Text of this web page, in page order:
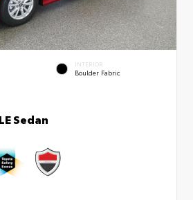
INTERIOR
Boulder Fabric
Sedan